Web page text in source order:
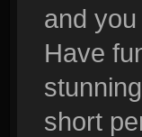
and
Have
short